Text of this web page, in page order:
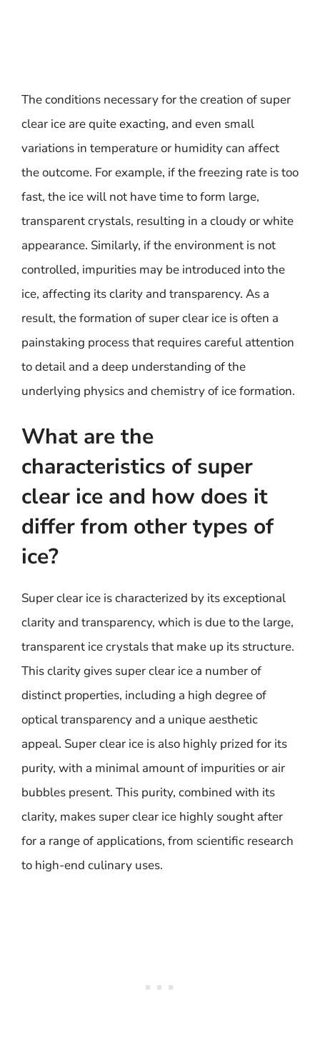
The conditions necessary for the creation of super
clear ice are quite exacting, and even small
variations in temperature or humidity can affect
the outcome. For example, if the freezing rate is too
fast, the ice will not have time to form large,
transparent crystals, resulting in a cloudy or white
appearance. Similarly, if the environment is not
controlled, impurities may be introduced into the
ice, affecting its clarity and transparency. As a
result, the formation of super clear ice is often a
painstaking process that requires careful attention
to detail and a deep understanding of the
underlying physics and chemistry of ice formation.
What are the
characteristics of super
clear ice and how does it
differ from other types of
ice?
Super clear ice is characterized by its exceptional
clarity and transparency, which is due to the large,
transparent ice crystals that make up its structure.
This clarity gives super clear ice a number of
distinct properties, including a high degree of
optical transparency and a unique aesthetic
appeal. Super clear ice is also highly prized for its
purity, with a minimal amount of impurities or air
bubbles present. This purity, combined with its
clarity, makes super clear ice highly sought after
for a range of applications, from scientific research
to high-end culinary uses.